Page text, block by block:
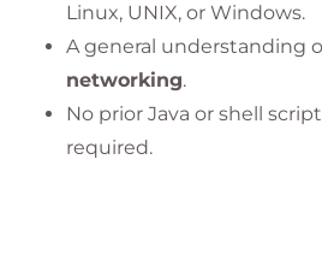
Linux, UNIX, or Windows.
A general understanding
networking.
No prior Java or shell
required.